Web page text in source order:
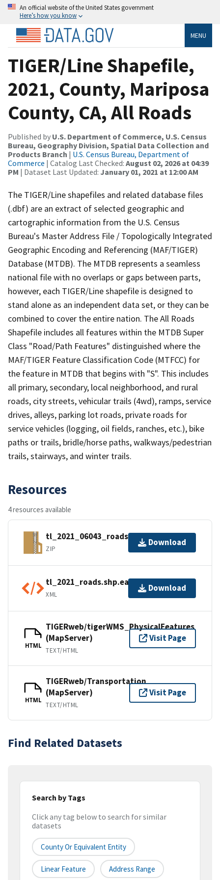
An official website of the United States government
Here’s how you know
MENU
TIGER/Line Shapefile,
2021, County, Mariposa
County, CA, All Roads
Published by U.S. Department of Commerce, U.S. Census
Bureau, Geography Division, Spatial Data Collection and
Products Branch | U.S. Census Bureau, Department of
Commerce | Catalog Last Checked: August 02, 2026 at 04:39
PM | Dataset Last Updated: January 01, 2021 at 12:00 AM
The TIGER/Line shapefiles and related database files
(.dbf) are an extract of selected geographic and
cartographic information from the U.S. Census
Bureau's Master Address File / Topologically Integrated
Geographic Encoding and Referencing (MAF/TIGER)
Database (MTDB). The MTDB represents a seamless
national file with no overlaps or gaps between parts,
however, each TIGER/Line shapefile is designed to
stand alone as an independent data set, or they can be
combined to cover the entire nation. The All Roads
Shapefile includes all features within the MTDB Super
Class "Road/Path Features" distinguished where the
MAF/TIGER Feature Classification Code (MTFCC) for
the feature in MTDB that begins with "S". This includes
all primary, secondary, local neighborhood, and rural
roads, city streets, vehicular trails (4wd), ramps, service
drives, alleys, parking lot roads, private roads for
service vehicles (logging, oil fields, ranches, etc.), bike
paths or trails, bridle/horse paths, walkways/pedestrian
trails, stairways, and winter trails.
Resources
4 resources available
tl_2021_06043_roads.zip
ZIP
Download
tl_2021_roads.shp.ea.iso.xml
XML
Download
HTML
TIGERweb/tigerWMS_PhysicalFeatures
(MapServer)
TEXT/HTML
Visit Page
HTML
TIGERweb/Transportation
(MapServer)
TEXT/HTML
Visit Page
Find Related Datasets
Search by Tags
Click any tag below to search for similar
datasets
County Or Equivalent Entity
Linear Feature Address Range